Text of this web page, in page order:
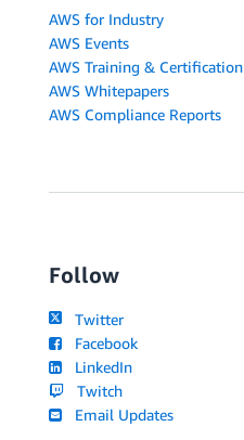
AWS for Industry
AWS Events
AWS Training & Certification
AWS Whitepapers
AWS Compliance Reports
Follow
Twitter
Facebook
LinkedIn
Twitch
Email Updates